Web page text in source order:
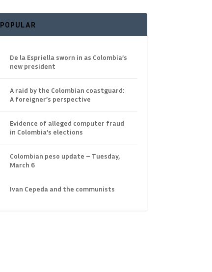
POPULAR
De la Espriella sworn in as Colombia’s
new president
A raid by the Colombian coastguard:
A foreigner’s perspective
Evidence of alleged computer fraud
in Colombia’s elections
Colombian peso update – Tuesday,
March 6
Ivan Cepeda and the communists